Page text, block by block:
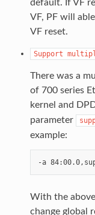
default. If VF
VF, PF will
VF reset.
Support
There was a
of 700 series
kernel and
parameter
example:
With the
change global